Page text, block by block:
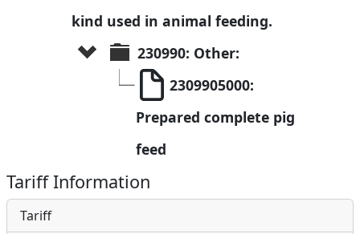
kind used in animal feeding.
230990: Other:
2309905000:
Prepared complete pig
feed
Tariff Information
Tariff